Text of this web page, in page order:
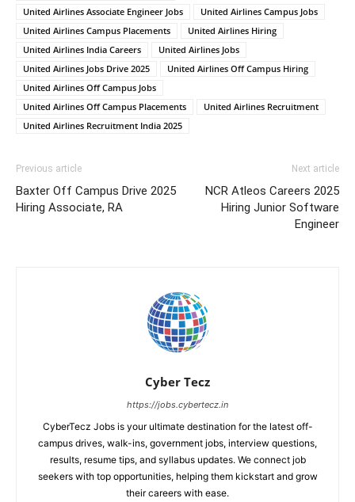
United Airlines Associate Engineer Jobs
United Airlines Campus Jobs
United Airlines Campus Placements
United Airlines Hiring
United Airlines India Careers
United Airlines Jobs
United Airlines Jobs Drive 2025
United Airlines Off Campus Hiring
United Airlines Off Campus Jobs
United Airlines Off Campus Placements
United Airlines Recruitment
United Airlines Recruitment India 2025
Previous article
Baxter Off Campus Drive 2025
Hiring Associate, RA
Next article
NCR Atleos Careers 2025
Hiring Junior Software
Engineer
Cyber Tecz
https://jobs.cybertecz.in
CyberTecz Jobs is your ultimate destination for the latest off-
campus drives, walk-ins, government jobs, interview questions,
results, resume tips, and syllabus updates. We connect job
seekers with top opportunities, helping them kickstart and grow
their careers with ease.